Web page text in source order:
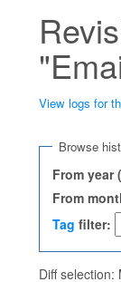
View logs for
Browse
From year
From
Tag filter:
Diff